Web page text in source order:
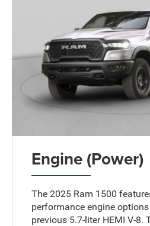
Engine (Power)
The 2025 Ram 1500
performance engine
previous 5.7-liter HEMI V-8.